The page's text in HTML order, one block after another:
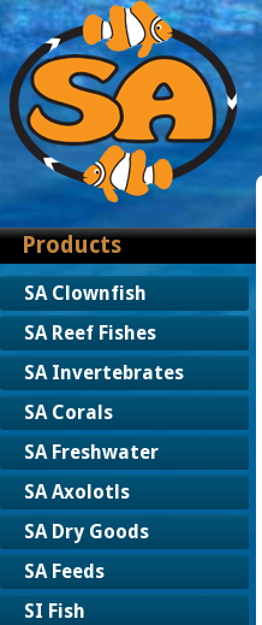
Products
SA Clownfish
SA Reef Fishes
SA Invertebrates
SA Corals
SA Freshwater
SA Axolotls
SA Dry Goods
SA Feeds
SI Fish